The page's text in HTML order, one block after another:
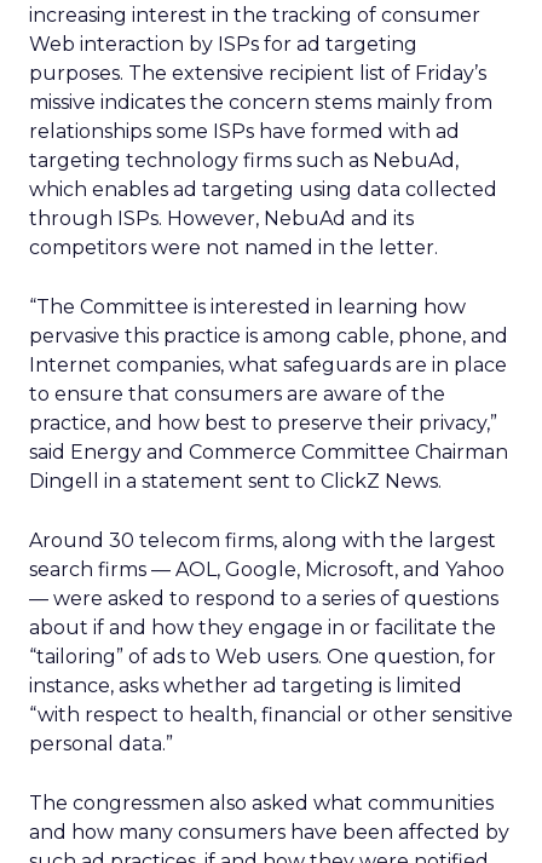
increasing interest in the tracking of consumer
Web interaction by ISPs for ad targeting
purposes. The extensive recipient list of Friday’s
missive indicates the concern stems mainly from
relationships some ISPs have formed with ad
targeting technology firms such as NebuAd,
which enables ad targeting using data collected
through ISPs. However, NebuAd and its
competitors were not named in the letter.
“The Committee is interested in learning how
pervasive this practice is among cable, phone, and
Internet companies, what safeguards are in place
to ensure that consumers are aware of the
practice, and how best to preserve their privacy,”
said Energy and Commerce Committee Chairman
Dingell in a statement sent to ClickZ News.
Around 30 telecom firms, along with the largest
search firms — AOL, Google, Microsoft, and Yahoo
— were asked to respond to a series of questions
about if and how they engage in or facilitate the
“tailoring” of ads to Web users. One question, for
instance, asks whether ad targeting is limited
“with respect to health, financial or other sensitive
personal data.”
The congressmen also asked what communities
and how many consumers have been affected by